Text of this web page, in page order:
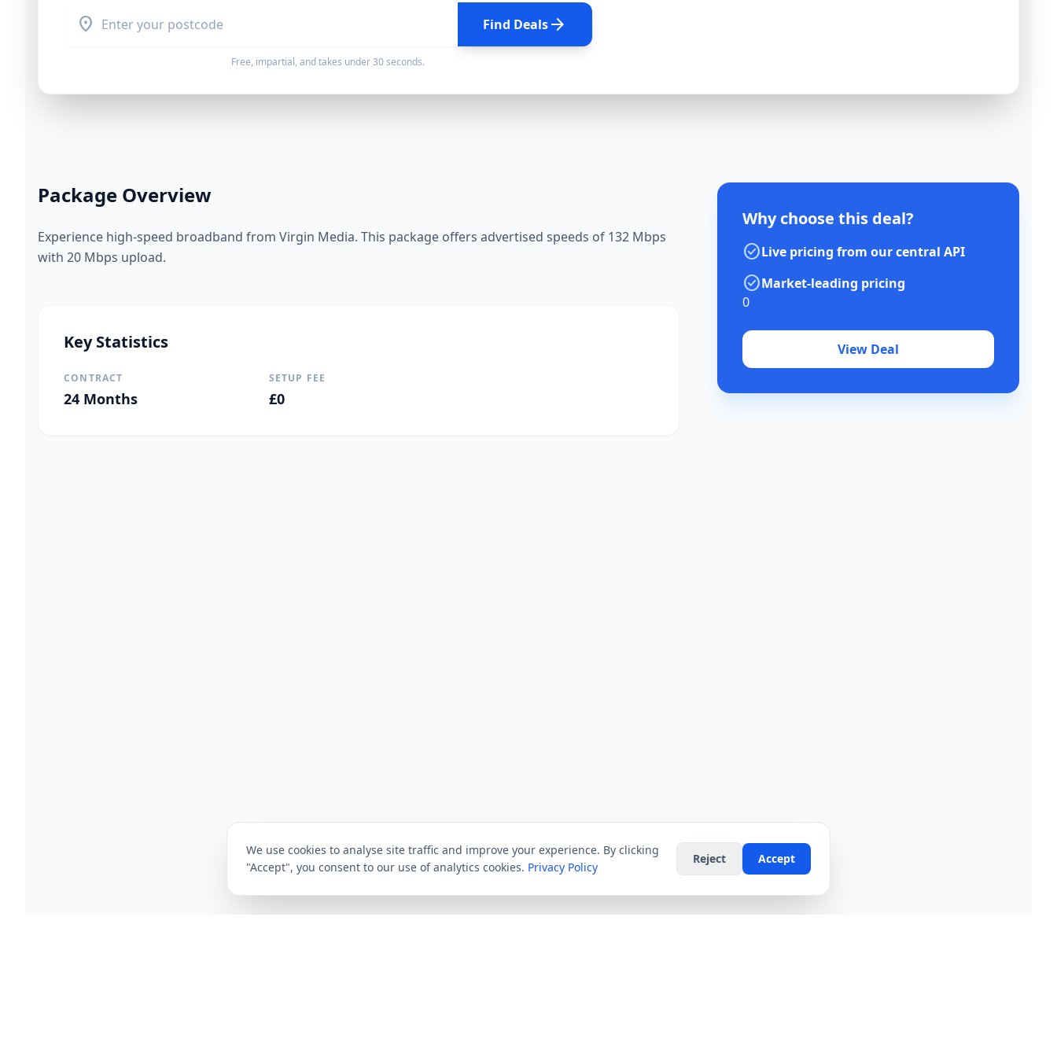
location_on Find Dealsarrow_forward
Free, impartial, and takes under 30 seconds.
Package Overview
Experience high-speed broadband from Virgin Media. This package offers advertised speeds of 132 Mbps
with 20 Mbps upload.
Key Statistics
CONTRACT
24 Months
SETUP FEE
£0
Why choose this deal?
check_circleLive pricing from our central API
check_circleMarket-leading pricing
0
View Deal
We use cookies to analyse site traffic and improve your experience. By clicking
"Accept", you consent to our use of analytics cookies. Privacy Policy
Reject Accept